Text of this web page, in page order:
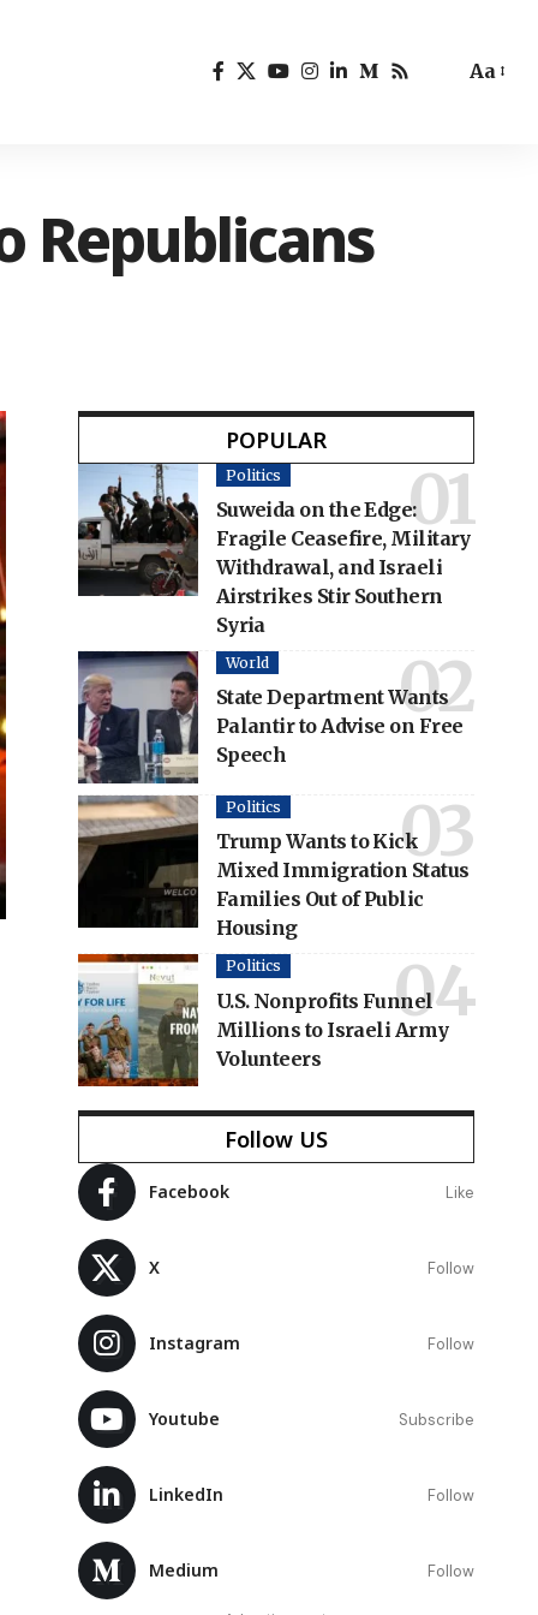
Aa
Republicans
POPULAR
Politics
Suweida on the Edge:
Fragile Ceasefire, Military
Withdrawal, and Israeli
Airstrikes Stir Southern
Syria
World
State Department Wants
Palantir to Advise on Free
Speech
Politics
Trump Wants to Kick
Mixed Immigration Status
Families Out of Public
Housing
Politics
U.S. Nonprofits Funnel
Millions to Israeli Army
Volunteers
Follow US
Facebook Like
X Follow
Instagram Follow
Youtube Subscribe
LinkedIn Follow
Medium Follow